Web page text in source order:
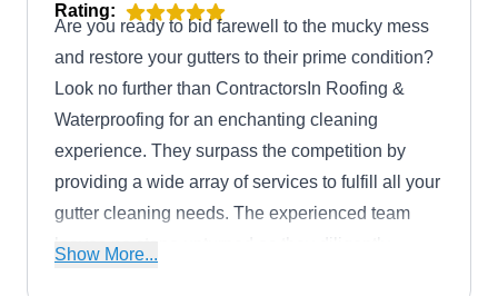
Rating:
Are you ready to bid farewell to the mucky mess
and restore your gutters to their prime condition?
Look no further than ContractorsIn Roofing &
Waterproofing for an enchanting cleaning
experience. They surpass the competition by
providing a wide array of services to fulfill all your
gutter cleaning needs. The experienced team
leaves no stone unturned as they diligently
Show More...